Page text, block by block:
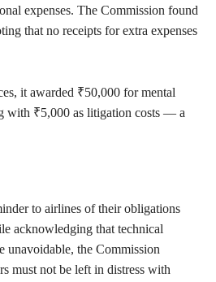
expenses. The Commission found
that no receipts for extra expenses
it awarded ₹50,000 for mental
with ₹5,000 as litigation costs — a
to airlines of their obligations
acknowledging that technical
unavoidable, the Commission
must not be left in distress with